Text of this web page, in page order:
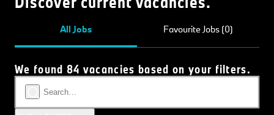
All Jobs Favourite Jobs (0)
We found 84 vacancies based on your filters.